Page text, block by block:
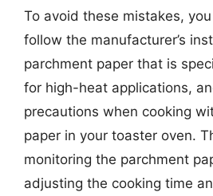
To avoid these mistakes,
follow the manufacturer’s
parchment paper that is
for high-heat applications,
precautions when cooking
paper in your toaster oven.
monitoring the parchment
adjusting the cooking time